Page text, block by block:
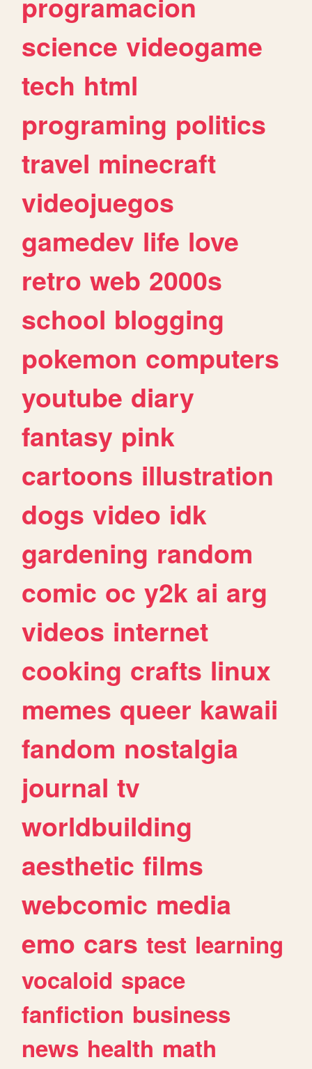
science videogame
tech html
programing politics
travel minecraft
videojuegos
gamedev life love
retro web 2000s
school blogging
pokemon computers
youtube diary
fantasy pink
cartoons illustration
dogs video idk
gardening random
comic oc y2k ai arg
videos internet
cooking crafts linux
memes queer kawaii
fandom nostalgia
journal tv
worldbuilding
aesthetic films
webcomic media
emo cars test learning
vocaloid space
fanfiction business
news health math